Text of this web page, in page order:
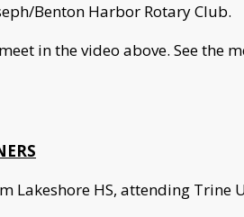
Benton Harbor Rotary Club.
in the video above. See the
Lakeshore HS, attending Trine